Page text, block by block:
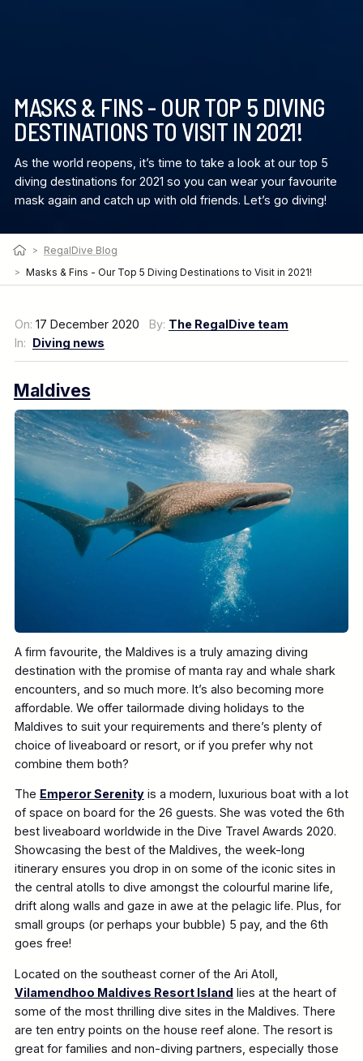
> RegalDive Blog
> Masks & Fins - Our Top 5 Diving Destinations to Visit in 2021!
MASKS & FINS - OUR TOP 5 DIVING
DESTINATIONS TO VISIT IN 2021!
As the world reopens, it’s time to take a look at our top 5
diving destinations for 2021 so you can wear your favourite
mask again and catch up with old friends. Let’s go diving!
On: 17 December 2020 By: The RegalDive team
In: Diving news
Maldives
A firm favourite, the Maldives is a truly amazing diving
destination with the promise of manta ray and whale shark
encounters, and so much more. It’s also becoming more
affordable. We offer tailormade diving holidays to the
Maldives to suit your requirements and there’s plenty of
choice of liveaboard or resort, or if you prefer why not
combine them both?
The Emperor Serenityis a modern, luxurious boat with a lot
of space on board for the 26 guests. She was voted the 6th
best liveaboard worldwide in the Dive Travel Awards 2020.
Showcasing the best of the Maldives, the week-long
itinerary ensures you drop in on some of the iconic sites in
the central atolls to dive amongst the colourful marine life,
drift along walls and gaze in awe at the pelagic life. Plus, for
small groups (or perhaps your bubble) 5 pay, and the 6th
goes free!
Located on the southeast corner of the Ari Atoll,
Vilamendhoo Maldives Resort Island lies at the heart of
some of the most thrilling dive sites in the Maldives. There
are ten entry points on the house reef alone. The resort is
great for families and non-diving partners, especially those